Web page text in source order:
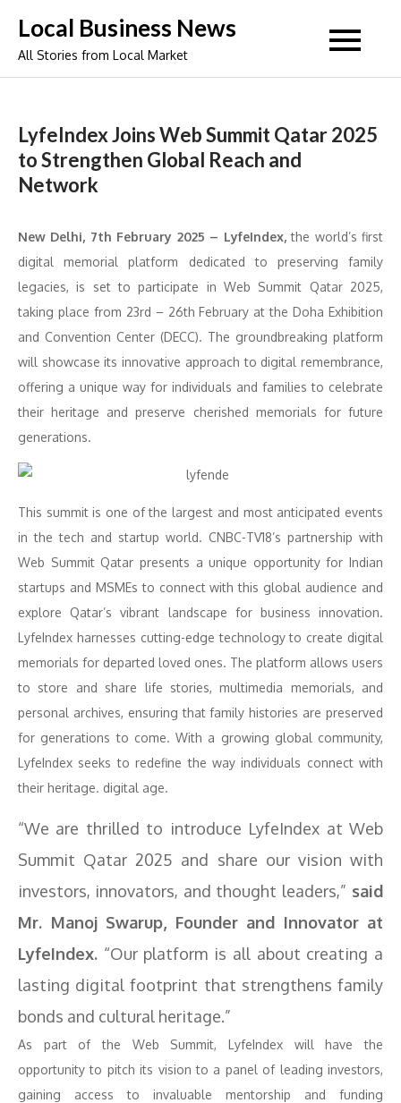
content
Local Business News
All Stories from Local Market
LyfeIndex Joins Web Summit Qatar 2025
to Strengthen Global Reach and
Network
New Delhi, 7th February 2025 – LyfeIndex,the world’s first
digital memorial platform dedicated to preserving family
legacies, is set to participate in Web Summit Qatar 2025,
taking place from 23rd – 26th February at the Doha Exhibition
and Convention Center (DECC). The groundbreaking platform
will showcase its innovative approach to digital remembrance,
offering a unique way for individuals and families to celebrate
their heritage and preserve cherished memorials for future
generations.
This summit is one of the largest and most anticipated events
in the tech and startup world. CNBC-TV18’s partnership with
Web Summit Qatar presents a unique opportunity for Indian
startups and MSMEs to connect with this global audience and
explore Qatar’s vibrant landscape for business innovation.
LyfeIndex harnesses cutting-edge technology to create digital
memorials for departed loved ones. The platform allows users
to store and share life stories, multimedia memorials, and
personal archives, ensuring that family histories are preserved
for generations to come. With a growing global community,
LyfeIndex seeks to redefine the way individuals connect with
their heritage. digital age.
“We are thrilled to introduce LyfeIndex at Web
Summit Qatar 2025 and share our vision with
investors, innovators, and thought leaders,” said
Mr. Manoj Swarup, Founder and Innovator at
LyfeIndex. “Our platform is all about creating a
lasting digital footprint that strengthens family
bonds and cultural heritage.”
As part of the Web Summit, LyfeIndex will have the
opportunity to pitch its vision to a panel of leading investors,
gaining access to invaluable mentorship and funding